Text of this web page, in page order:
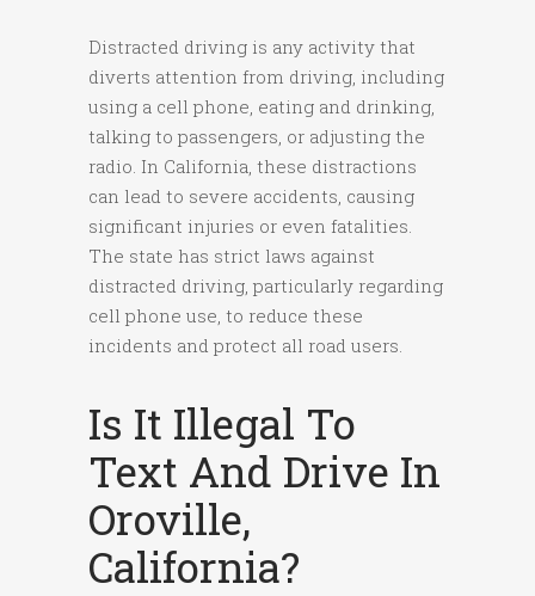
Distracted driving is any activity that
diverts attention from driving, including
using a cell phone, eating and drinking,
talking to passengers, or adjusting the
radio. In California, these distractions
can lead to severe accidents, causing
significant injuries or even fatalities.
The state has strict laws against
distracted driving, particularly regarding
cell phone use, to reduce these
incidents and protect all road users.
Is It Illegal To
Text And Drive In
Oroville,
California?